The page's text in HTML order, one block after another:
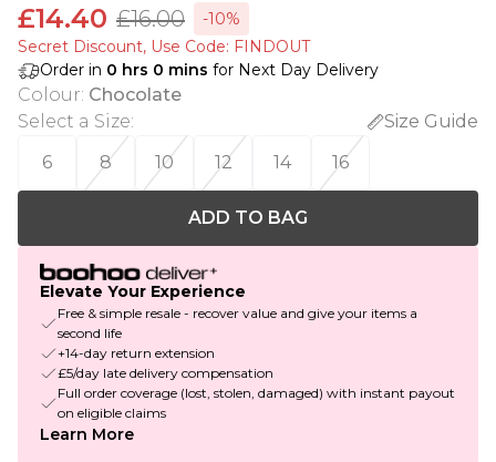
£14.40 £16.00
-10%
Secret Discount​, Use Code: FINDOUT
Order in 0 hrs 0 mins for Next Day Delivery
Colour: Chocolate
Select a Size:
Size Guide
6
8 10 12 14 16
ADD TO BAG
Elevate Your Experience
Free & simple resale - recover value and give your items a
second life
+14-day return extension
£5/day late delivery compensation
Full order coverage (lost, stolen, damaged) with instant payout
on eligible claims
Learn More